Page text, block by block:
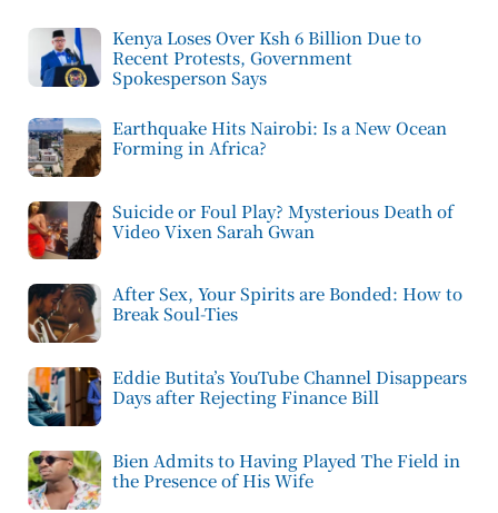
Kenya Loses Over Ksh 6 Billion Due to
Recent Protests, Government
Spokesperson Says
Earthquake Hits Nairobi: Is a New Ocean
Forming in Africa?
Suicide or Foul Play? Mysterious Death of
Video Vixen Sarah Gwan
After Sex, Your Spirits are Bonded: How to
Break Soul-Ties
Eddie Butita’s YouTube Channel Disappears
Days after Rejecting Finance Bill
Bien Admits to Having Played The Field in
the Presence of His Wife